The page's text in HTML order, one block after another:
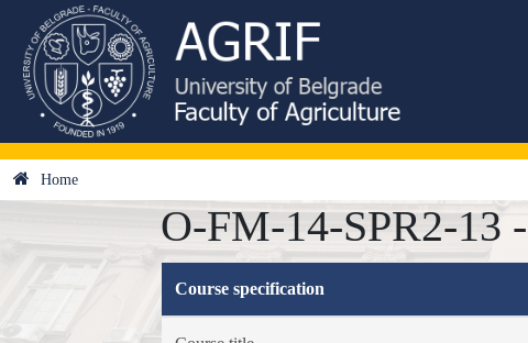
Home
O-FM-14-SPR2-13
Course specification